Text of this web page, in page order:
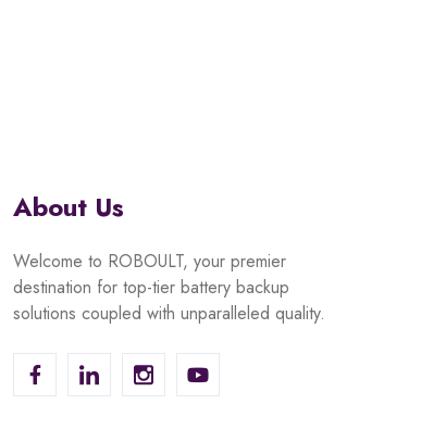
About Us
Welcome to ROBOULT, your premier
destination for top-tier battery backup
solutions coupled with unparalleled quality.